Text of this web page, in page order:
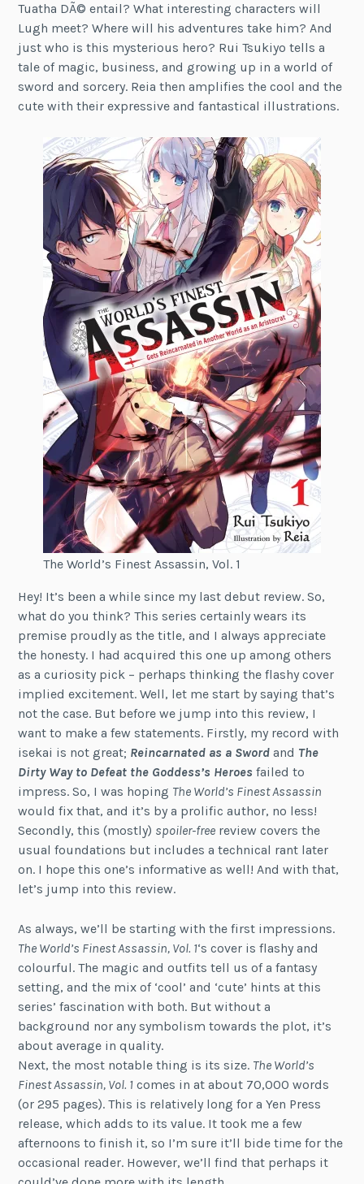
Tuatha DÃ© entail? What interesting characters will
Lugh meet? Where will his adventures take him? And
just who is this mysterious hero? Rui Tsukiyo tells a
tale of magic, business, and growing up in a world of
sword and sorcery. Reia then amplifies the cool and the
cute with their expressive and fantastical illustrations.
The World’s Finest Assassin, Vol. 1
Hey! It’s been a while since my last debut review. So,
what do you think? This series certainly wears its
premise proudly as the title, and I always appreciate
the honesty. I had acquired this one up among others
as a curiosity pick – perhaps thinking the flashy cover
implied excitement. Well, let me start by saying that’s
not the case. But before we jump into this review, I
want to make a few statements. Firstly, my record with
isekai is not great; Reincarnated as a Sword and The
Dirty Way to Defeat the Goddess’s Heroes failed to
impress. So, I was hoping The World’s Finest Assassin
would fix that, and it’s by a prolific author, no less!
Secondly, this (mostly) spoiler-free review covers the
usual foundations but includes a technical rant later
on. I hope this one’s informative as well! And with that,
let’s jump into this review.
As always, we’ll be starting with the first impressions.
The World’s Finest Assassin, Vol. 1‘s cover is flashy and
colourful. The magic and outfits tell us of a fantasy
setting, and the mix of ‘cool’ and ‘cute’ hints at this
series’ fascination with both. But without a
background nor any symbolism towards the plot, it’s
about average in quality.
Next, the most notable thing is its size. The World’s
Finest Assassin, Vol. 1 comes in at about 70,000 words
(or 295 pages). This is relatively long for a Yen Press
release, which adds to its value. It took me a few
afternoons to finish it, so I’m sure it’ll bide time for the
occasional reader. However, we’ll find that perhaps it